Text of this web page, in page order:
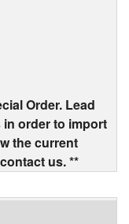
Order. Lead
in order to import
the current
us. **